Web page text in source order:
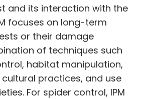
and its interaction with the
focuses on long-term
or their damage
of techniques such
habitat manipulation,
practices, and use
For spider control, IPM